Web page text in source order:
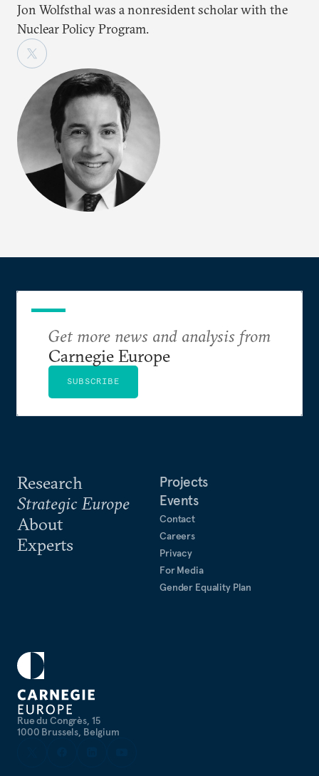
Jon Wolfsthal was a nonresident scholar with the
Nuclear Policy Program.
Rue du Congrès, 15
1000 Brussels, Belgium
Research
Strategic Europe
About
Experts
Projects
Events
Contact
Careers
Privacy
For Media
Gender Equality Plan
Get more news and analysis from
Carnegie Europe
SUBSCRIBE